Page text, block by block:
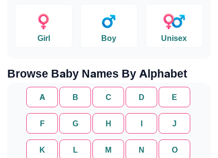
Girl Boy Unisex
Browse Baby Names By Alphabet
A B C D E
F G H J
K L M N O